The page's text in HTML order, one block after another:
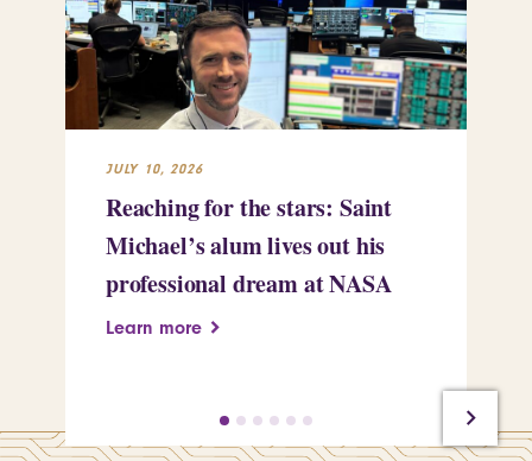
JULY 10, 2026
Reaching for the stars: Saint
Michael’s alum lives out his
professional dream at NASA
Learn more